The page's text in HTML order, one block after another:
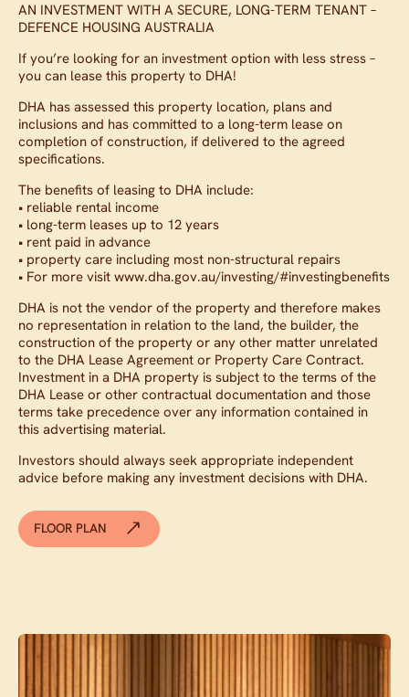
AN INVESTMENT WITH A SECURE, LONG-TERM TENANT –
DEFENCE HOUSING AUSTRALIA
If you’re looking for an investment option with less stress –
you can lease this property to DHA!
DHA has assessed this property location, plans and
inclusions and has committed to a long-term lease on
completion of construction, if delivered to the agreed
specifications.
The benefits of leasing to DHA include:
• reliable rental income
• long-term leases up to 12 years
• rent paid in advance
• property care including most non-structural repairs
• For more visit www.dha.gov.au/investing/#investingbenefits
DHA is not the vendor of the property and therefore makes
no representation in relation to the land, the builder, the
construction of the property or any other matter unrelated
to the DHA Lease Agreement or Property Care Contract.
Investment in a DHA property is subject to the terms of the
DHA Lease or other contractual documentation and those
terms take precedence over any information contained in
this advertising material.
Investors should always seek appropriate independent
advice before making any investment decisions with DHA.
FLOOR PLAN
Contact agent